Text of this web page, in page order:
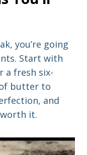
you’re going
Start with
a fresh six-
of butter to
and
it.